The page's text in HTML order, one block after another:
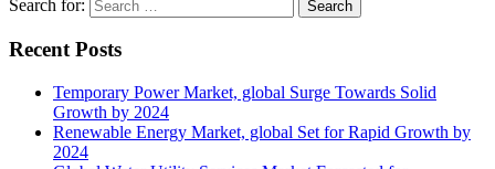
Search for: Search
Recent Posts
Temporary Power Market, global Surge Towards Solid
Growth by 2024
Renewable Energy Market, global Set for Rapid Growth by
2024